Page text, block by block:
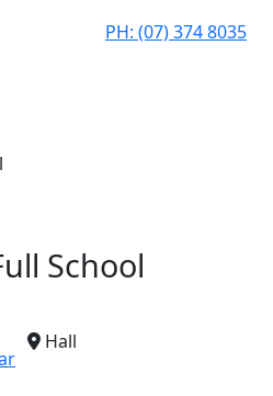
PH: (07) 374 8035
School
Hall